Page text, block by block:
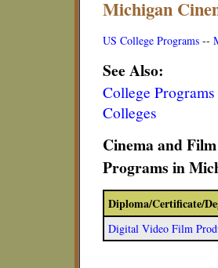
Michigan
US College Programs --
See Also:
College
Colleges
Cinema and
Programs in
Diploma/Certificate/
Digital Video Film